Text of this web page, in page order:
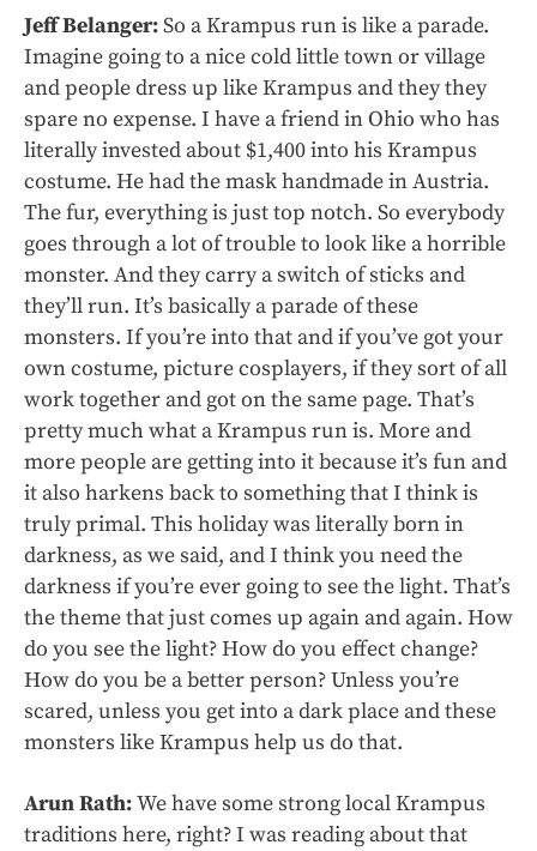
Jeff Belanger:So a Krampus run is like a parade.
Imagine going to a nice cold little town or village
and people dress up like Krampus and they they
spare no expense. I have a friend in Ohio who has
literally invested about $1,400 into his Krampus
costume. He had the mask handmade in Austria.
The fur, everything is just top notch. So everybody
goes through a lot of trouble to look like a horrible
monster. And they carry a switch of sticks and
they’ll run. It’s basically a parade of these
monsters. If you’re into that and if you’ve got your
own costume, picture cosplayers, if they sort of all
work together and got on the same page. That’s
pretty much what a Krampus run is. More and
more people are getting into it because it’s fun and
it also harkens back to something that I think is
truly primal. This holiday was literally born in
darkness, as we said, and I think you need the
darkness if you’re ever going to see the light. That’s
the theme that just comes up again and again. How
do you see the light? How do you effect change?
How do you be a better person? Unless you’re
scared, unless you get into a dark place and these
monsters like Krampus help us do that.
Arun Rath:We have some strong local Krampus
traditions here, right? I was reading about that